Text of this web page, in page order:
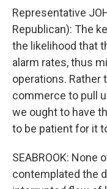
Representative
Republican): The
the likelihood that
alarm rates, thus
operations. Rather
commerce to pull
we ought to have
to be patient for it
SEABROOK: None
contemplated the